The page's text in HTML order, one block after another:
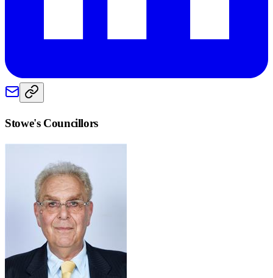
Stowe's Councillors